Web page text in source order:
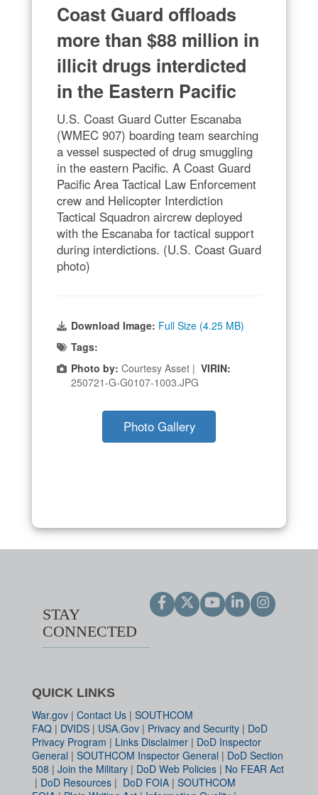
Coast Guard offloads
more than $88 million in
illicit drugs interdicted
in the Eastern Pacific
U.S. Coast Guard Cutter Escanaba
(WMEC 907) boarding team searching
a vessel suspected of drug smuggling
in the eastern Pacific. A Coast Guard
Pacific Area Tactical Law Enforcement
crew and Helicopter Interdiction
Tactical Squadron aircrew deployed
with the Escanaba for tactical support
during interdictions. (U.S. Coast Guard
photo)
Download Image: Full Size (4.25 MB)
Tags:
Photo by: Courtesy Asset | VIRIN:
250721-G-G0107-1003.JPG
Photo Gallery
STAY
CONNECTED
QUICK LINKS
War.gov | Contact Us | SOUTHCOM
FAQ | DVIDS | USA.Gov | Privacy and Security | DoD
Privacy Program | Links Disclaimer | DoD Inspector
General | SOUTHCOM Inspector General | DoD Section
508 | Join the Military | DoD Web Policies | No FEAR Act
| DoD Resources | DoD FOIA | SOUTHCOM